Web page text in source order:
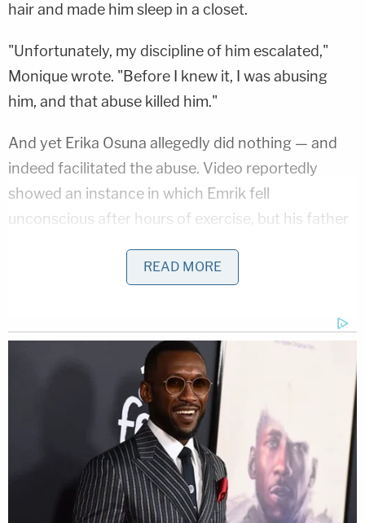
hair and made him sleep in a closet.
"Unfortunately, my discipline of him escalated,"
Monique wrote. "Before I knew it, I was abusing
him, and that abuse killed him."
And yet Erika Osuna allegedly did nothing — and
indeed facilitated the abuse. Video reportedly
showed an instance in which Emrik fell
unconscious after hours of exercise, but his father
Sept. 1, 2020 after Monique is said to have beaten
him with a dog leash. He began to throw up.
Monique forced him to do a one-legged stand and
then let him lie on the floor. Emrik got worse. Erik
texted Monique at around 5:00 p.m. that they
should get him to the ER, authorities said. Even so,
neither parent looked for medical attention until
Emrik stopped breathing at 9:40 p.m. and Erik
READ MORE